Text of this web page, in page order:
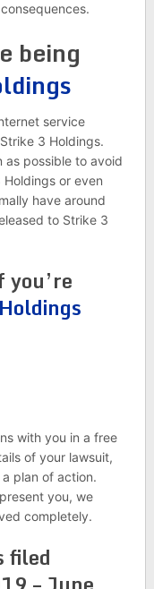
being
service
3 Holdings.
as possible to avoid
or even
have around
to Strike 3
you’re
with you in a free
of your lawsuit,
plan of action.
you, we
completely.
filed